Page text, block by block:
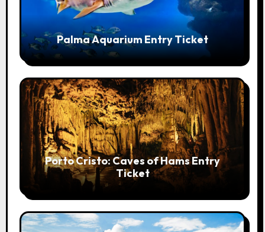
Palma Aquarium Entry Ticket
Porto Cristo: Caves of Hams Entry
Ticket